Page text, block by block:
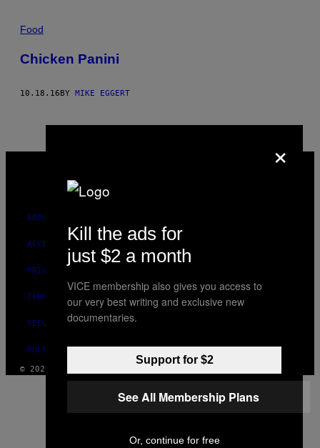
POSTS
BY
THIS
Food
Chicken Panini
10.18.16BY MIKE EGGERT
ABOUT
ACCESSIBILITY
PRIVACY POLICY
TERMS OF USE
SECURITY POLICY
FULFILLMENT POLICY
© 2026 VICE DIGITAL PUBLISHING, LLC
×
Kill the ads for
just $2 a month
VICE membership also gives you access to
our very best writing and exclusive new
documentaries.
Support for $2
See All Membership Plans
Or, continue for free